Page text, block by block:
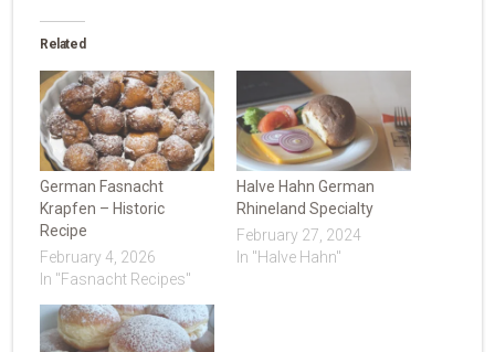
Related
German Fasnacht
Krapfen – Historic
Recipe
February 4, 2026
In "Fasnacht Recipes"
Halve Hahn German
Rhineland Specialty
February 27, 2024
In "Halve Hahn"